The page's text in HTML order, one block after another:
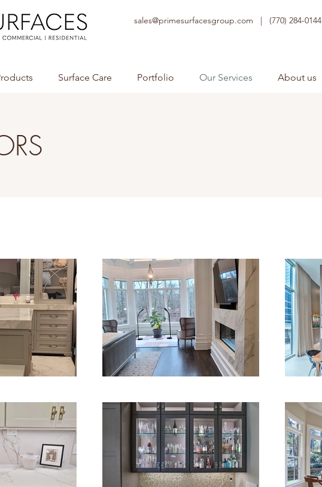
sales@primesurfacesgroup.com |(770) 284-0144
Surface Care Portfolio Our Services About us